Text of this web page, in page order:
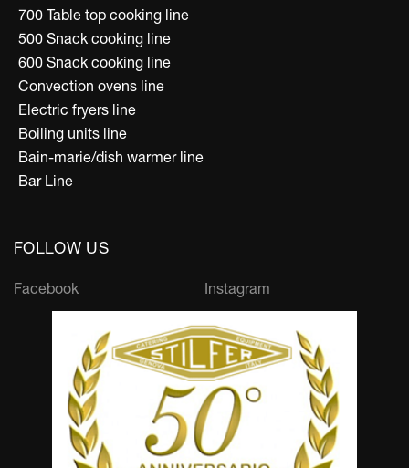
700 Table top cooking line
500 Snack cooking line
600 Snack cooking line
Convection ovens line
Electric fryers line
Boiling units line
Bain-marie/dish warmer line
Bar Line
FOLLOW US
Facebook Instagram